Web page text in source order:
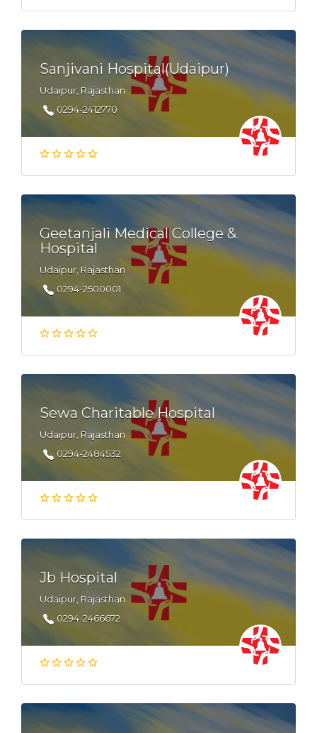
Sanjivani Hospital(Udaipur)
Udaipur, Rajasthan
0294-2412770
Geetanjali Medical College &
Hospital
Udaipur, Rajasthan
0294-2500001
Sewa Charitable Hospital
Udaipur, Rajasthan
0294-2484532
Jb Hospital
Udaipur, Rajasthan
0294-2466672